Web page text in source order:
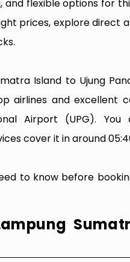
and flexible options for
prices, explore direct
Island to Ujung
airlines and excellent
Airport (UPG).
cover it in around
to know before